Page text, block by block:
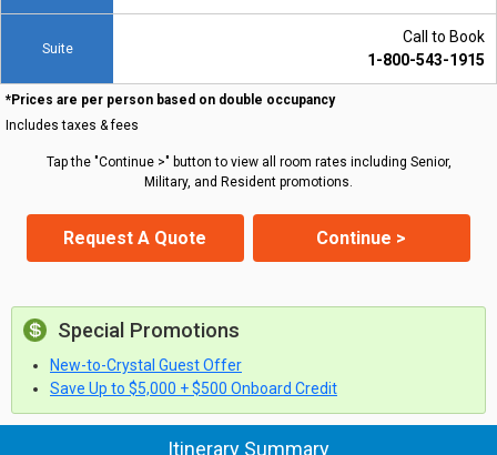
Suite
Call to Book
1-800-543-1915
*Prices are per person based on double occupancy
Includes taxes & fees
Tap the "Continue >" button to view all room rates including Senior,
Military, and Resident promotions.
Request A Quote Continue >
Special Promotions
New-to-Crystal Guest Offer
Save Up to $5,000 + $500 Onboard Credit
Itinerary Summary